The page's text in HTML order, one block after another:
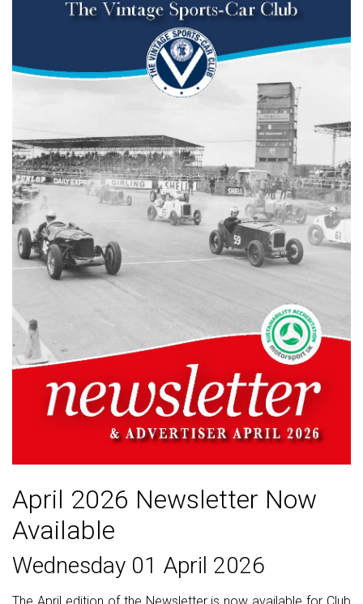
April 2026 Newsletter Now
Available
Wednesday 01 April 2026